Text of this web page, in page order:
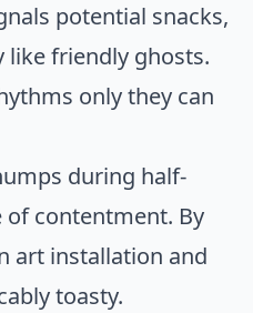
potential snacks,
like friendly ghosts.
only they can
during half-
of contentment. By
art installation and
toasty.